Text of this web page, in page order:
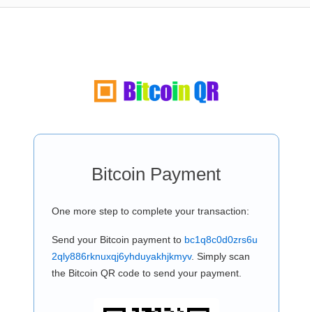
Bitcoin Payment
One more step to complete your transaction:
Send your Bitcoin payment to bc1q8c0d0zrs6u
2qly886rknuxqj6yhduyakhjkmyv. Simply scan
the Bitcoin QR code to send your payment.